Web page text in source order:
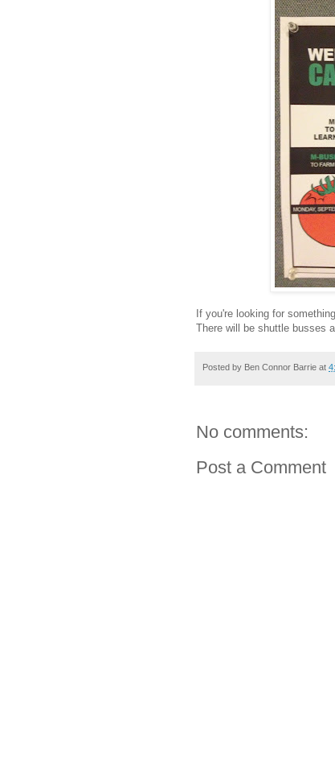
If you're looking for
There will be shuttle busses
Posted by Ben Connor Barrie at
No comments:
Post a Comment